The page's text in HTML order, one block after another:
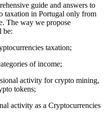
guide and answers to
taxation in Portugal only from
The way we propose
be:
taxation;
of income;
activity for crypto mining,
tokens;
activity as a Cryptocurrencies